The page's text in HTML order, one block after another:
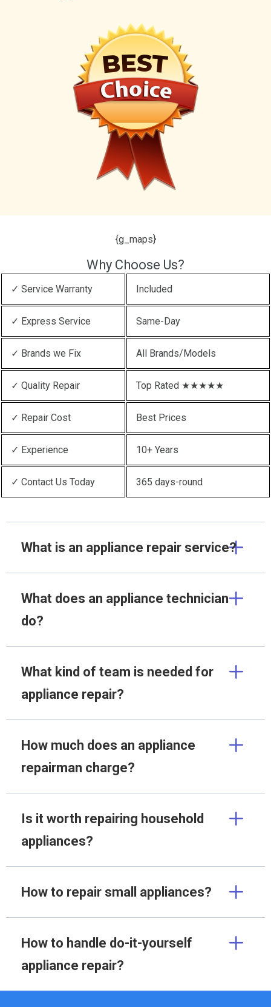
{g_maps}
Why Choose Us?
✓ Service Warranty Included
✓ Express Service Same-Day
✓ Brands we Fix All Brands/Models
✓ Quality Repair Top Rated ★★★★★
✓ Repair Cost Best Prices
✓ Experience 10+ Years
✓ Contact Us Today 365 days-round
What is an appliance repair service?
What does an appliance technician
do?
What kind of team is needed for
appliance repair?
How much does an appliance
repairman charge?
Is it worth repairing household
appliances?
How to repair small appliances?
How to handle do-it-yourself
appliance repair?